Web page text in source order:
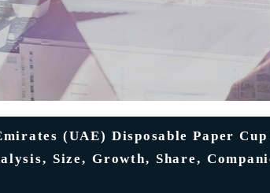
(UAE) Disposable Paper
Size, Growth, Share,